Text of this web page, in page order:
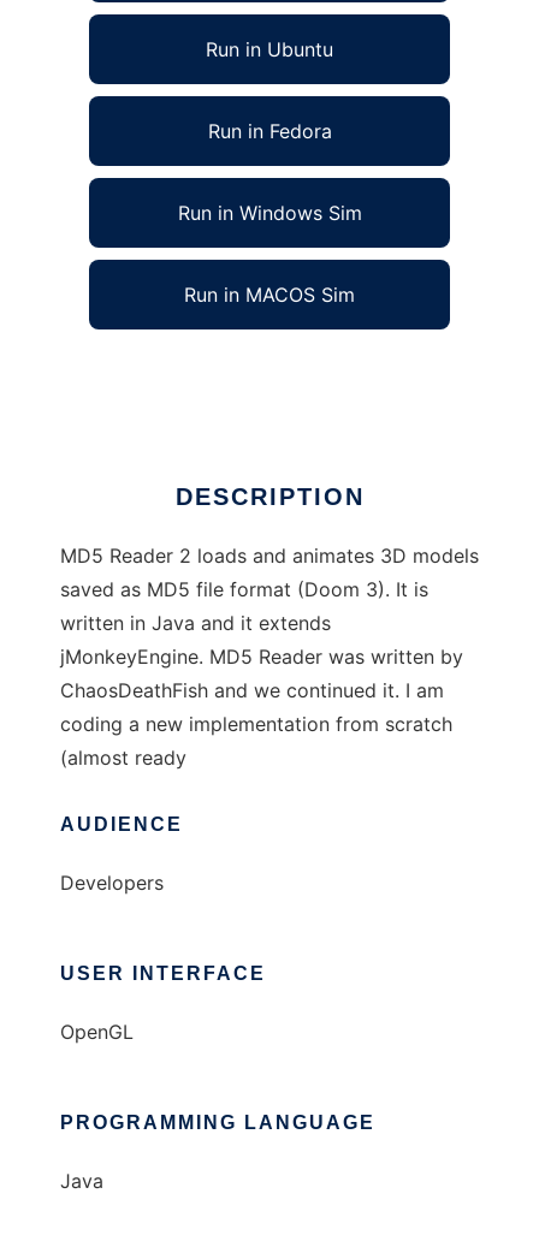
Run in Ubuntu
Run in Fedora
Run in Windows Sim
Run in MACOS Sim
DESCRIPTION
MD5 Reader 2 loads and animates 3D models
saved as MD5 file format (Doom 3). It is
written in Java and it extends
jMonkeyEngine. MD5 Reader was written by
ChaosDeathFish and we continued it. I am
coding a new implementation from scratch
(almost ready
AUDIENCE
Developers
USER INTERFACE
OpenGL
PROGRAMMING LANGUAGE
Java